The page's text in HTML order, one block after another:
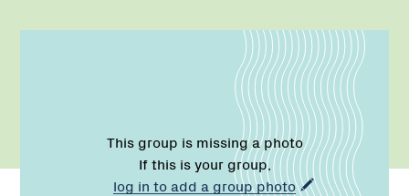
This group is missing a photo
If this is your group,
log in to add a group photo